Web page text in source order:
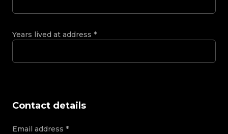
Years lived at address *
Contact details
Email address *